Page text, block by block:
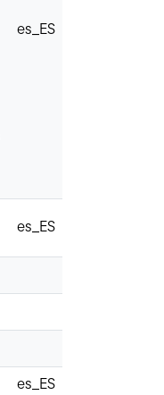
es_ES
es_ES
es_ES